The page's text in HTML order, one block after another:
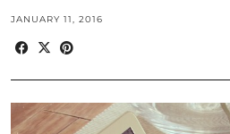
JANUARY 11, 2016